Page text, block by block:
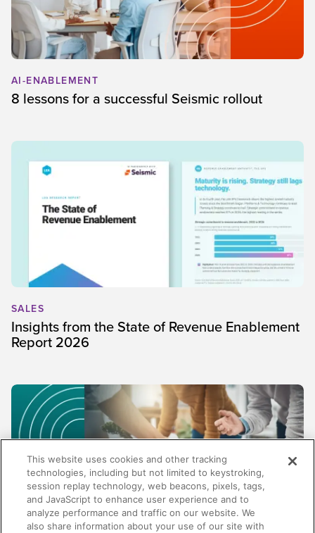
AI-ENABLEMENT
8 lessons for a successful Seismic rollout
SALES
Insights from the State of Revenue Enablement
Report 2026
This website uses cookies and other tracking
technologies, including but not limited to keystroking,
session replay technology, web beacons, pixels, tags,
and JavaScript to enhance user experience and to
analyze performance and traffic on our website. We
also share information about your use of our site with